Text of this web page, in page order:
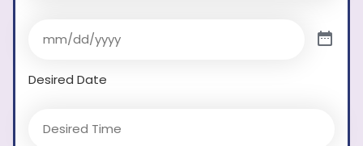
Desired Date